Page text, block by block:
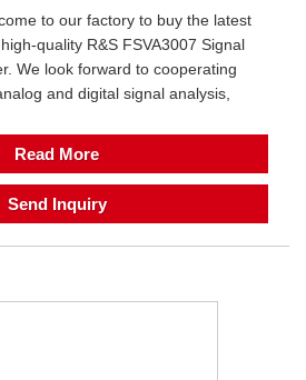
to our factory to buy the latest
quality R&S FSVA3007 Signal
We look forward to cooperating
and digital signal analysis,
Read More
Send Inquiry